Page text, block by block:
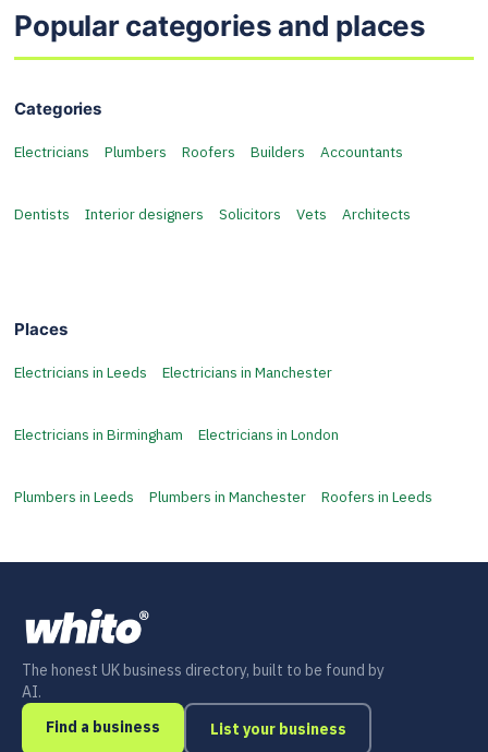
Popular categories and places
Categories
Electricians Plumbers Roofers Builders Accountants
Dentists Interior designers Solicitors Vets Architects
Places
Electricians in Leeds Electricians in Manchester
Electricians in Birmingham Electricians in London
Plumbers in Leeds Plumbers in Manchester Roofers in Leeds
The honest UK business directory, built to be found by
AI.
Find a business
List your business